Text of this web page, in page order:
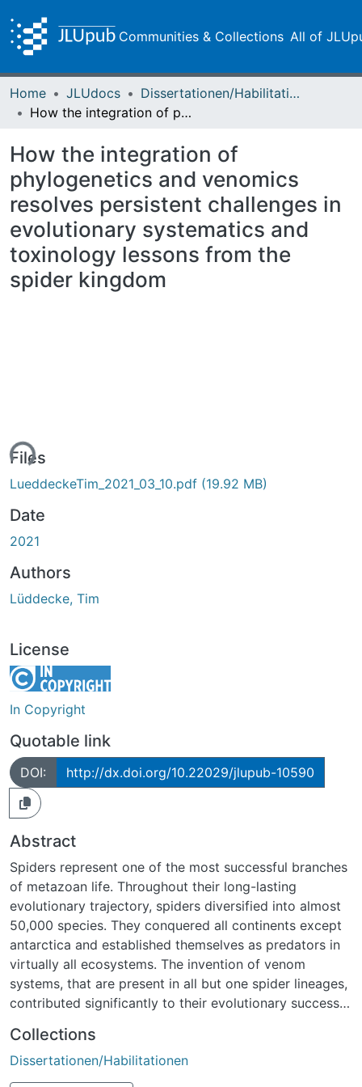
Communities & Collections All of
Home JLUdocs
Dissertationen/Habilitationen
How the integration of phylogenetics and venomics resolves persistent challenges in evolutionary systematics and toxinology lessons from the spider kingdom
How the integration of
phylogenetics and venomics
resolves persistent challenges in
evolutionary systematics and
toxinology lessons from the
spider kingdom
Files
LueddeckeTim_2021_03_10.pdf (19.92 MB)
Date
2021
Authors
Lüddecke, Tim
License
In Copyright
Quotable link
DOI: http://dx.doi.org/10.22029/jlupub-10590
Abstract
Spiders represent one of the most successful branches
of metazoan life. Throughout their long-lasting
evolutionary trajectory, spiders diversified into almost
50,000 species. They conquered all continents except
antarctica and established themselves as predators in
virtually all ecosystems. The invention of venom
systems, that are present in all but one spider lineages,
contributed significantly to their evolutionary success.
is an old field of study, it is hampered by a variety of
persistent challenges awaiting scientific resolution. A
subset of four such challenges, relating to evolutionary
Collections
Dissertationen/Habilitationen